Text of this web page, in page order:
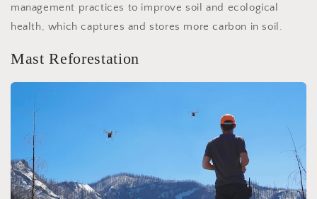
management practices to improve soil and ecological
health, which captures and stores more carbon in soil.
Mast Reforestation